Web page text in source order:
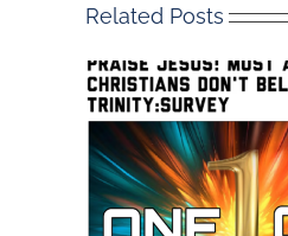
Related Posts